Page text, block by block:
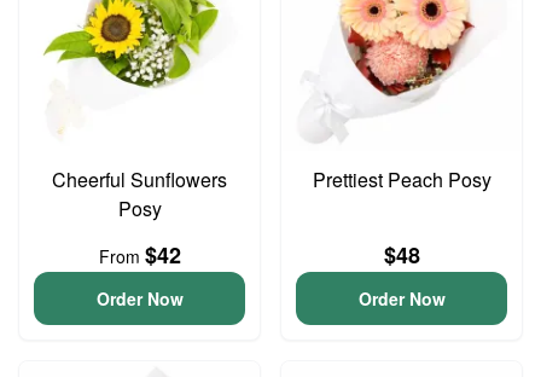
Cheerful Sunflowers
Posy
From $42
Order Now
Prettiest Peach Posy
$48
Order Now